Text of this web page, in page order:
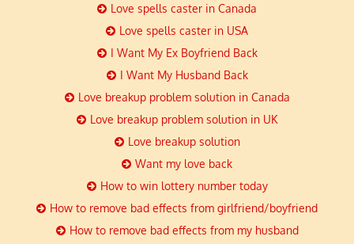
Love spells caster in Canada
Love spells caster in USA
I Want My Ex Boyfriend Back
I Want My Husband Back
Love breakup problem solution in Canada
Love breakup problem solution in UK
Love breakup solution
Want my love back
How to win lottery number today
How to remove bad effects from girlfriend/boyfriend
How to remove bad effects from my husband